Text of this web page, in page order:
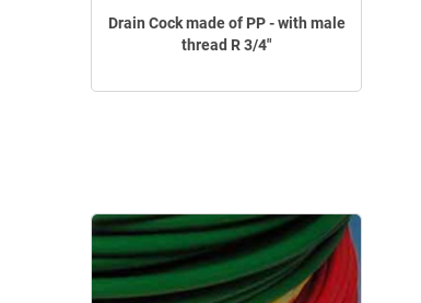
Drain Cock made of PP - with male
thread R 3/4"